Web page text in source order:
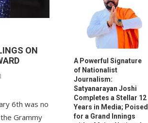
ON
6th was no
Grammy
A Powerful Signature
of Nationalist
Journalism:
Satyanarayan Joshi
Completes a Stellar 12
Years in Media; Poised
for a Grand Innings